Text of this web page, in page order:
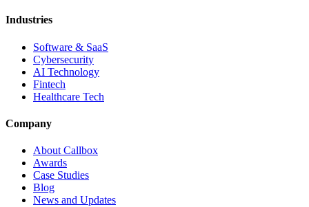
Industries
Software & SaaS
Cybersecurity
AI Technology
Fintech
Healthcare Tech
Company
About Callbox
Awards
Case Studies
Blog
News and Updates